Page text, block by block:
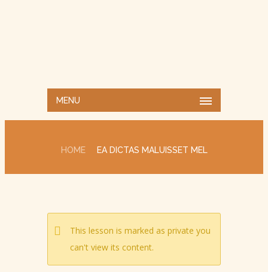
MENU
HOME EA DICTAS MALUISSET MEL
This lesson is marked as private you
can't view its content.